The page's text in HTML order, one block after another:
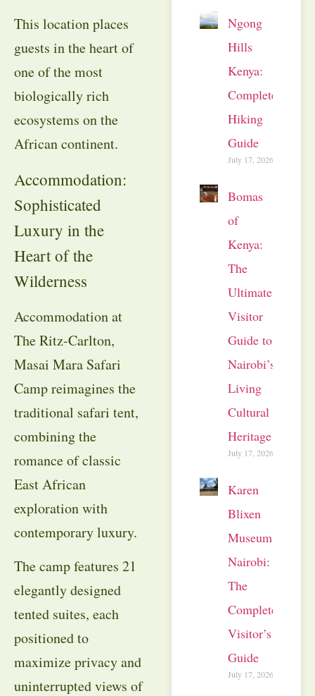
This location places
guests in the heart of
one of the most
biologically rich
ecosystems on the
African continent.
Accommodation:
Sophisticated
Luxury in the
Heart of the
Wilderness
Accommodation at
The Ritz-Carlton,
Masai Mara Safari
Camp reimagines the
traditional safari tent,
combining the
romance of classic
East African
exploration with
contemporary luxury.
The camp features 21
elegantly designed
tented suites, each
positioned to
maximize privacy and
uninterrupted views of
Ngong
Hills
Kenya:
Complete
Hiking
Guide
July 17, 2026
Bomas
of
Kenya:
The
Ultimate
Visitor
Guide to
Nairobi’s
Living
Cultural
Heritage
July 17, 2026
Karen
Blixen
Museum
Nairobi:
The
Complete
Visitor’s
Guide
July 17, 2026